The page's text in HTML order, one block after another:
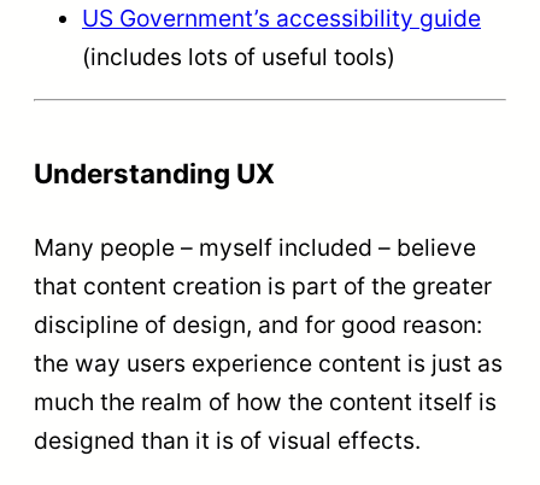
US Government’s accessibility guide
(includes lots of useful tools)
Understanding UX
Many people – myself included – believe
that content creation is part of the greater
discipline of design, and for good reason:
the way users experience content is just as
much the realm of how the content itself is
designed than it is of visual effects.